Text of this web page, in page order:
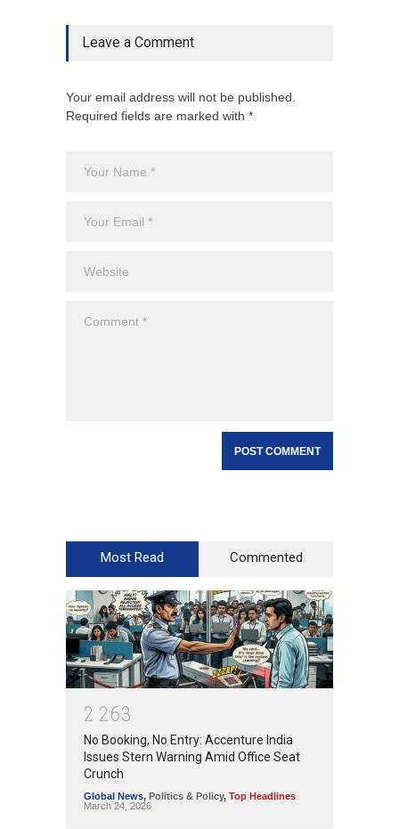
Leave a Comment
Your email address will not be published.
Required fields are marked with *
Most Read Commented
2 263
No Booking, No Entry: Accenture India
Issues Stern Warning Amid Office Seat
Crunch
Global News, Politics & Policy, Top Headlines
March 24, 2026